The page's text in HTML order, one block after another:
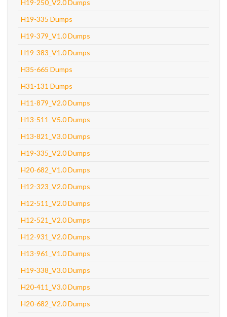
H19-250_V2.0 Dumps
H19-335 Dumps
H19-379_V1.0 Dumps
H19-383_V1.0 Dumps
H35-665 Dumps
H31-131 Dumps
H11-879_V2.0 Dumps
H13-511_V5.0 Dumps
H13-821_V3.0 Dumps
H19-335_V2.0 Dumps
H20-682_V1.0 Dumps
H12-323_V2.0 Dumps
H12-511_V2.0 Dumps
H12-521_V2.0 Dumps
H12-931_V2.0 Dumps
H13-961_V1.0 Dumps
H19-338_V3.0 Dumps
H20-411_V3.0 Dumps
H20-682_V2.0 Dumps